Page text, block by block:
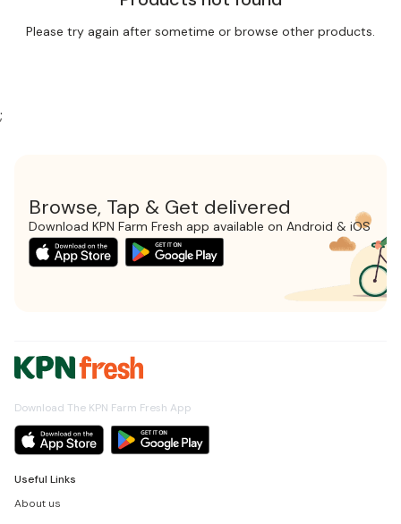
Please try again after sometime or browse other products.
;
Browse, Tap & Get delivered
Download KPN Farm Fresh app available on Android & iOS
Download The KPN Farm Fresh App
Useful Links
About us